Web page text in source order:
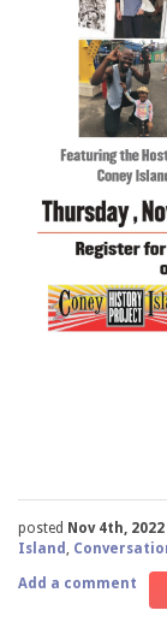
posted Nov 4th, 2022
Island ,
Add a comment